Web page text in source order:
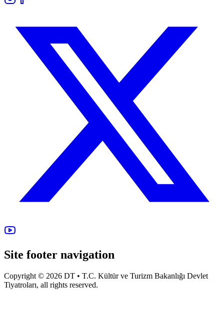
Site footer navigation
Copyright © 2026 DT • T.C. Kültür ve Turizm Bakanlığı Devlet
Tiyatroları, all rights reserved.